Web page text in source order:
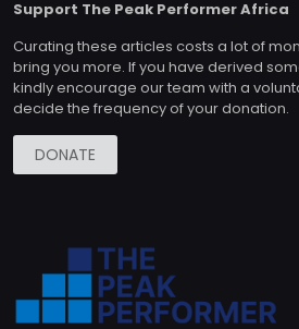
Support The Peak Performer Africa
Curating these articles costs a lot of
bring you more. If you have derived
kindly encourage our team with a
decide the frequency of your donation.
DONATE